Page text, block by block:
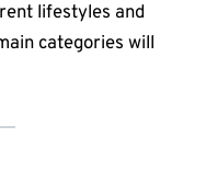
lifestyles and
categories will